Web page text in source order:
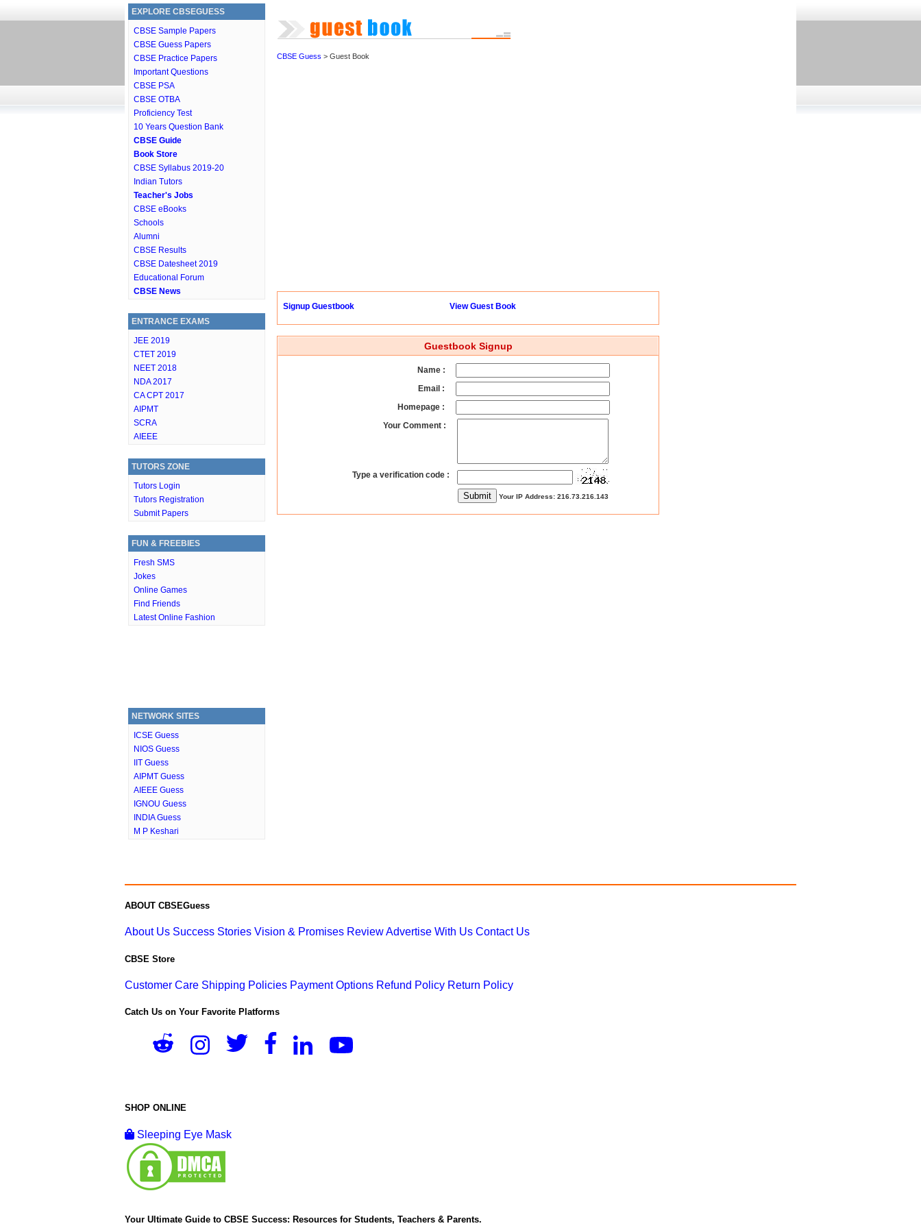
EXPLORE CBSEGUESS
CBSE Sample Papers
CBSE Guess Papers
CBSE Practice Papers
Important Questions
CBSE PSA
CBSE OTBA
Proficiency Test
10 Years Question Bank
CBSE Guide
Book Store
CBSE Syllabus 2019-20
Indian Tutors
Teacher's Jobs
CBSE eBooks
Schools
Alumni
CBSE Results
CBSE Datesheet 2019
Educational Forum
CBSE News
ENTRANCE EXAMS
JEE 2019
CTET 2019
NEET 2018
NDA 2017
CA CPT 2017
AIPMT
SCRA
AIEEE
TUTORS ZONE
Tutors Login
Tutors Registration
Submit Papers
FUN & FREEBIES
Fresh SMS
Jokes
Online Games
Find Friends
Latest Online Fashion
NETWORK SITES
ICSE Guess
NIOS Guess
IIT Guess
AIPMT Guess
AIEEE Guess
IGNOU Guess
INDIA Guess
M P Keshari
CBSE Guess > Guest Book
Signup Guestbook View Guest Book
Guestbook Signup
Name :
Email :
Homepage :
Your Comment :
Type a verification code :
Your IP Address: 216.73.216.143
ABOUT CBSEGuess
About Us Success Stories Vision & Promises ReviewAdvertise With Us Contact Us
CBSE Store
Customer Care Shipping Policies Payment Options Refund Policy Return Policy
Catch Us on Your Favorite Platforms
SHOP ONLINE
Sleeping Eye Mask
Your Ultimate Guide to CBSE Success: Resources for Students, Teachers & Parents.